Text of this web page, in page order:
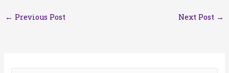
← Previous Post Next Post →